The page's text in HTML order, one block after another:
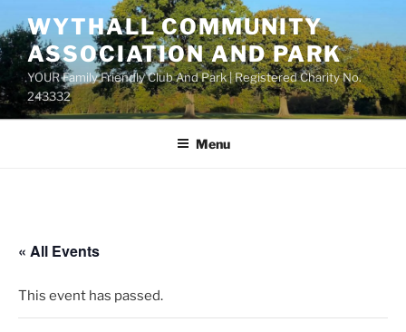
to
content
WYTHALL COMMUNITY
ASSOCIATION AND PARK
YOUR Family Friendly Club And Park | Registered Charity No.
243332
Menu
« All Events
This event has passed.